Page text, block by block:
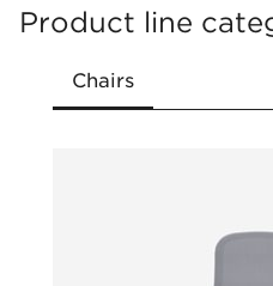
Compact packaging
courier
Product line